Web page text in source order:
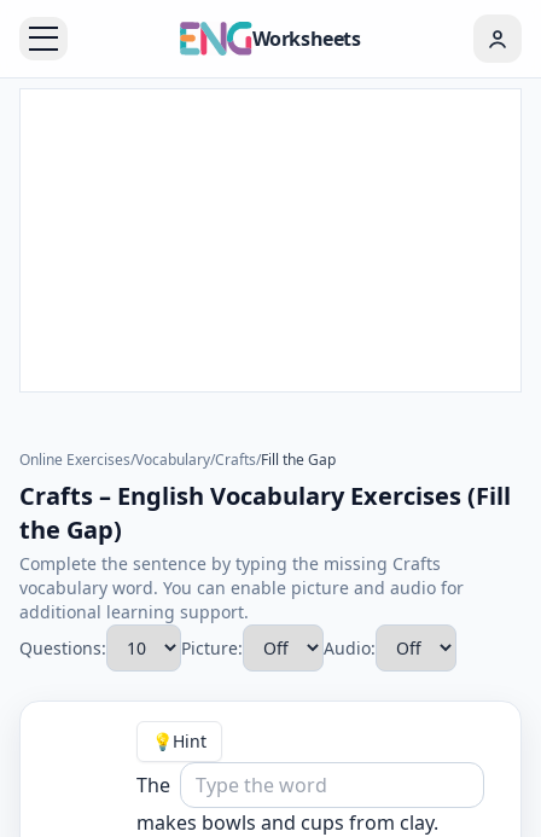
Worksheets
Online Exercises/Vocabulary/Crafts/Fill the Gap
Crafts – English Vocabulary Exercises (Fill
the Gap)
Complete the sentence by typing the missing Crafts
vocabulary word. You can enable picture and audio for
additional learning support.
Questions:
Picture: Audio:
💡 Hint
The
makes bowls and cups from clay.